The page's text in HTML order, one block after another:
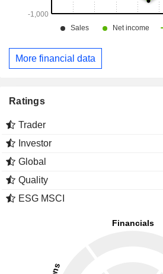
More financial data
Ratings
Trader
Investor
Global
Quality
ESG MSCI